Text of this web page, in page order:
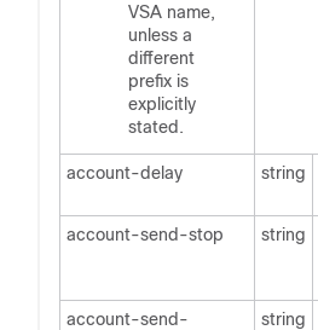
VSA name,
unless a
different
prefix is
explicitly
stated.
account-delay string
account-send-stop
string
account-send-
string